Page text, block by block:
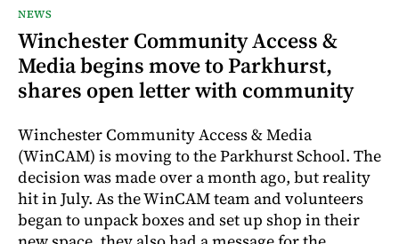
NEWS
Winchester Community Access &
Media begins move to Parkhurst,
shares open letter with community
Winchester Community Access & Media
(WinCAM) is moving to the Parkhurst School. The
decision was made over a month ago, but reality
hit in July. As the WinCAM team and volunteers
began to unpack boxes and set up shop in their